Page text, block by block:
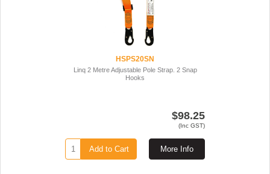
HSPS20SN
Linq 2 Metre Adjustable Pole Strap. 2 Snap
Hooks
$98.25
(Inc GST)
More Info
Add to Cart